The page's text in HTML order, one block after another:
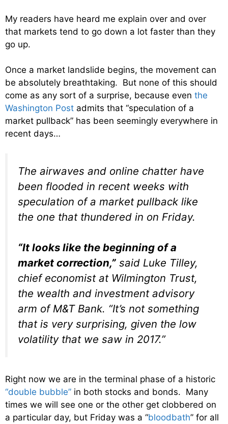
My readers have heard me explain over and over
that markets tend to go down a lot faster than they
go up.
Once a market landslide begins, the movement can
be absolutely breathtaking. But none of this should
come as any sort of a surprise, because even the
Washington Post admits that “speculation of a
market pullback” has been seemingly everywhere in
recent days…
The airwaves and online chatter have
been flooded in recent weeks with
speculation of a market pullback like
the one that thundered in on Friday.
“It looks like the beginning of a
market correction,” said Luke Tilley,
chief economist at Wilmington Trust,
the wealth and investment advisory
arm of M&T Bank. “It’s not something
that is very surprising, given the low
volatility that we saw in 2017.”
Right now we are in the terminal phase of a historic
“double bubble” in both stocks and bonds. Many
times we will see one or the other get clobbered on
a particular day, but Friday was a “bloodbath” for all